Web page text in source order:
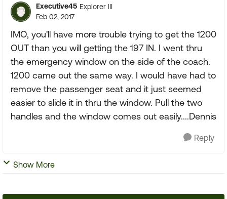
Executive45 Explorer III
Feb 02, 2017
IMO, you'll have more trouble trying to get the 1200
OUT than you will getting the 197 IN. I went thru
the emergency window on the side of the coach.
1200 came out the same way. I would have had to
remove the passenger seat and it just seemed
easier to slide it in thru the window. Pull the two
handles and the window comes out easily....Dennis
Reply
Show More